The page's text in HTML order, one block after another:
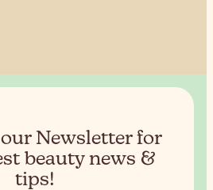
Newsletter for
beauty news &
tips!